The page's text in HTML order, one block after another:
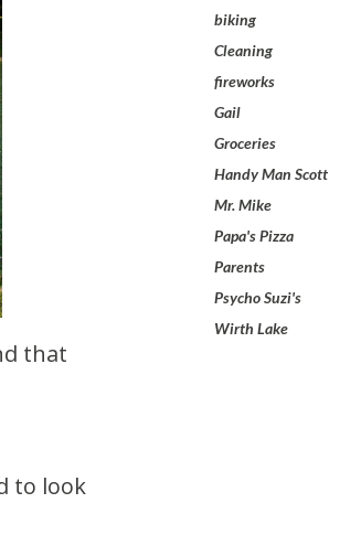
to look
biking
Cleaning
fireworks
Gail
Groceries
Handy Man Scott
Mr. Mike
Papa's Pizza
Parents
Psycho Suzi's
Wirth Lake